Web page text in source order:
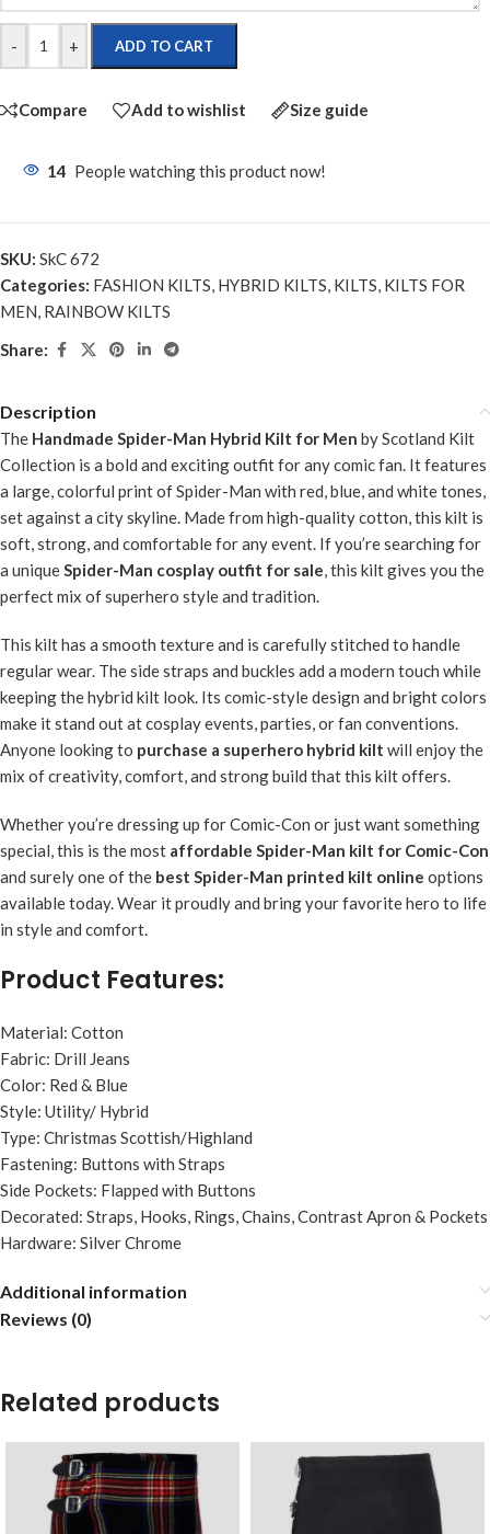
- + ADD TO CART
Compare Add to wishlist Size guide
14 People watching this product now!
SKU: SkC 672
Categories: FASHION KILTS HYBRID KILTS KILTS KILTS FOR
MEN RAINBOW KILTS
Share:
Description
The Handmade Spider-Man Hybrid Kilt for Men by Scotland Kilt
Collection is a bold and exciting outfit for any comic fan. It features
a large, colorful print of Spider-Man with red, blue, and white tones,
set against a city skyline. Made from high-quality cotton, this kilt is
soft, strong, and comfortable for any event. If you’re searching for
a unique Spider-Man cosplay outfit for sale , this kilt gives you the
perfect mix of superhero style and tradition.
This kilt has a smooth texture and is carefully stitched to handle
regular wear. The side straps and buckles add a modern touch while
keeping the hybrid kilt look. Its comic-style design and bright colors
make it stand out at cosplay events, parties, or fan conventions.
Anyone looking to purchase a superhero hybrid kilt will enjoy the
mix of creativity, comfort, and strong build that this kilt offers.
Whether you’re dressing up for Comic-Con or just want something
special, this is the most affordable Spider-Man kilt for Comic-Con
and surely one of the best Spider-Man printed kilt online options
available today. Wear it proudly and bring your favorite hero to life
in style and comfort.
Product Features:
Material: Cotton
Fabric: Drill Jeans
Color: Red & Blue
Style: Utility/ Hybrid
Type: Christmas Scottish/Highland
Fastening: Buttons with Straps
Side Pockets: Flapped with Buttons
Decorated: Straps, Hooks, Rings, Chains, Contrast Apron & Pockets
Hardware: Silver Chrome
Additional information
Reviews (0)
Related products